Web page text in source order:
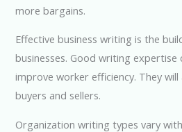
more bargains.
Effective business writing is the
businesses. Good writing expertise
improve worker efficiency. They
buyers and sellers.
Organization writing types vary